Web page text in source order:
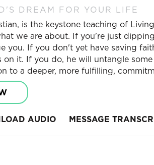
DREAM FOR YOUR LIFE
is the keystone teaching of
we are about. If you're just
you. If you don't yet have saving
it. If you do, he will untangle
to a deeper, more fulfilling,
AUDIO MESSAGE